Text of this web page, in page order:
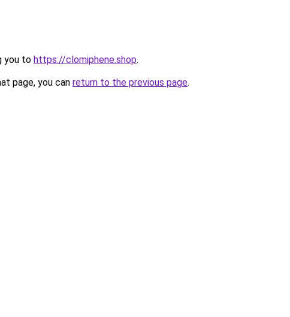
you to https://clomiphene.shop.
page, you can return to the previous page.